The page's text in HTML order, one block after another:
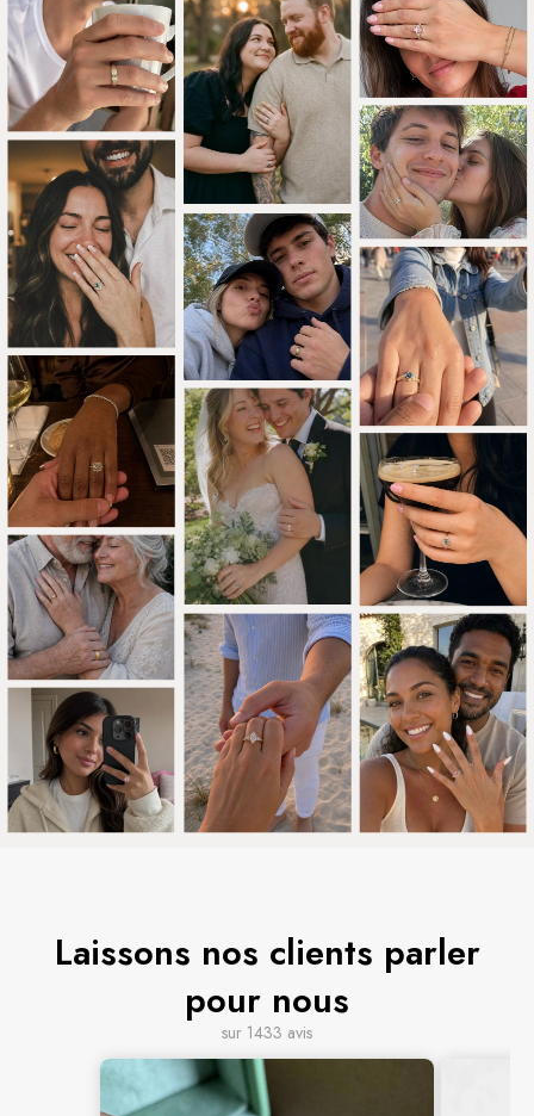
Laissons nos clients parler
pour nous
sur 1433 avis